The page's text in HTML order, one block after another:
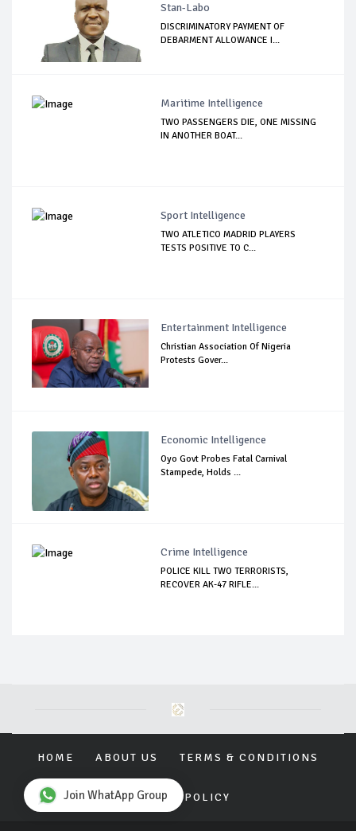
Stan-Labo
DISCRIMINATORY PAYMENT OF
DEBARMENT ALLOWANCE I...
Maritime Intelligence
TWO PASSENGERS DIE, ONE MISSING
IN ANOTHER BOAT...
Sport Intelligence
TWO ATLETICO MADRID PLAYERS
TESTS POSITIVE TO C...
Entertainment Intelligence
Christian Association Of Nigeria
Protests Gover...
Economic Intelligence
Oyo Govt Probes Fatal Carnival
Stampede, Holds ...
Crime Intelligence
POLICE KILL TWO TERRORISTS,
RECOVER AK-47 RIFLE...
HOME ABOUT US TERMS & CONDITIONS
PRIVACY POLICY
Join WhatApp Group